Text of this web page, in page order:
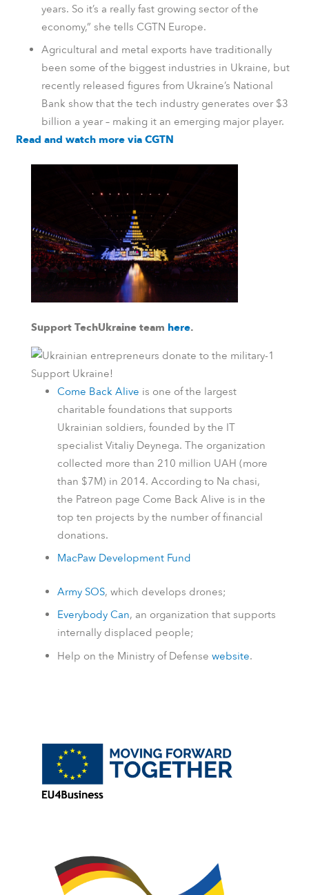
years. So it’s a really fast growing sector of the
economy,” she tells CGTN Europe.
Agricultural and metal exports have traditionally
been some of the biggest industries in Ukraine, but
recently released figures from Ukraine’s National
Bank show that the tech industry generates over $3
billion a year – making it an emerging major player.
Read and watch more via CGTN
Support TechUkraine team here.
Support Ukraine!
Come Back Alive is one of the largest
charitable foundations that supports
Ukrainian soldiers, founded by the IT
specialist Vitaliy Deynega. The organization
collected more than 210 million UAH (more
than $7M) in 2014. According to Na chasi,
the Patreon page Come Back Alive is in the
top ten projects by the number of financial
donations.
MacPaw Development Fund
Army SOS, which develops drones;
Everybody Can, an organization that supports
internally displaced people;
Help on the Ministry of Defense website.